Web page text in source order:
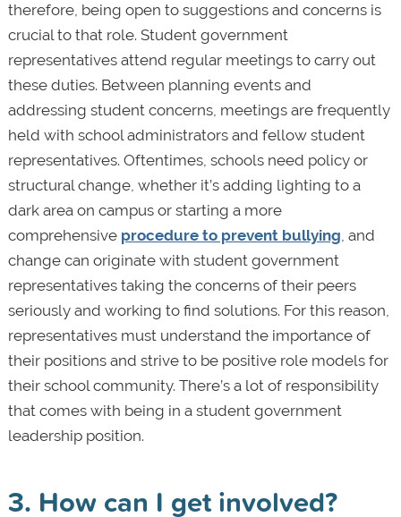
therefore, being open to suggestions and concerns is
crucial to that role. Student government
representatives attend regular meetings to carry out
these duties. Between planning events and
addressing student concerns, meetings are frequently
held with school administrators and fellow student
representatives. Oftentimes, schools need policy or
structural change, whether it’s adding lighting to a
dark area on campus or starting a more
comprehensive procedure to prevent bullying, and
change can originate with student government
representatives taking the concerns of their peers
seriously and working to find solutions. For this reason,
representatives must understand the importance of
their positions and strive to be positive role models for
their school community. There’s a lot of responsibility
that comes with being in a student government
leadership position.
3. How can I get involved?